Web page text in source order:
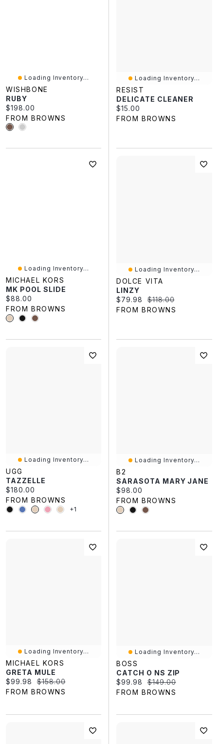
Loading Inventory...
WISHBONE
RUBY
Current price:
$198.00
FROM BROWNS
Loading Inventory...
RESIST
DELICATE CLEANER
Current price:
$15.00
FROM BROWNS
Loading Inventory...
MICHAEL KORS
MK POOL SLIDE
Current price:
$88.00
FROM BROWNS
Loading Inventory...
DOLCE VITA
LINZY
Current price:
$79.98 Original price:
$118.00
FROM BROWNS
Loading Inventory...
UGG
TAZZELLE
Current price:
$180.00
FROM BROWNS
+1
Loading Inventory...
B2
SARASOTA MARY JANE
Current price:
$98.00
FROM BROWNS
Loading Inventory...
MICHAEL KORS
GRETA MULE
Current price:
$99.98 Original price:
$158.00
FROM BROWNS
Loading Inventory...
BOSS
CATCH O NS ZIP
Current price:
$99.98 Original price:
$149.00
FROM BROWNS